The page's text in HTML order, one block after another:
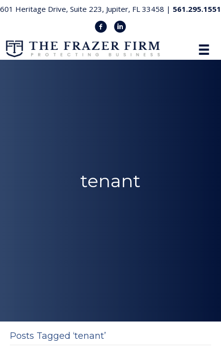
601 Heritage Drive, Suite 223, Jupiter, FL 33458 | 561.295.1551
tenant
Posts Tagged ‘tenant’